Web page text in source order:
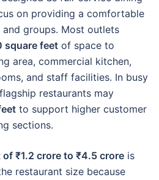
on providing a comfortable
groups. Most outlets
square feet of space to
area, commercial kitchen,
and staff facilities. In busy
restaurants may
to support higher customer
sections.
₹1.2 crore to ₹4.5 crore is
restaurant size because